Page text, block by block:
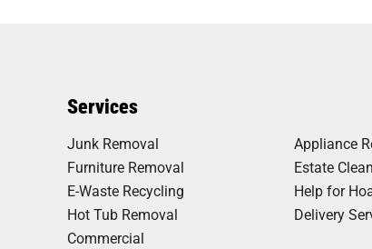
Services
Junk Removal
Appliance
Furniture Removal
Estate
E-Waste Recycling
Help for
Hot Tub Removal
Delivery
Commercial